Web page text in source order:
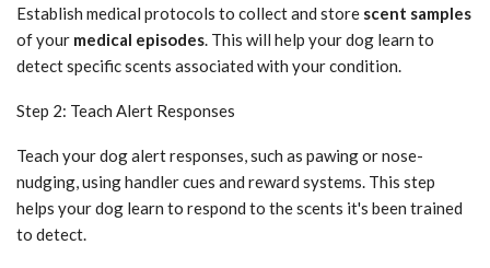
Establish medical protocols to collect and store scent samples
of your medical episodes. This will help your dog learn to
detect specific scents associated with your condition.
Step 2: Teach Alert Responses
Teach your dog alert responses, such as pawing or nose-
nudging, using handler cues and reward systems. This step
helps your dog learn to respond to the scents it's been trained
to detect.